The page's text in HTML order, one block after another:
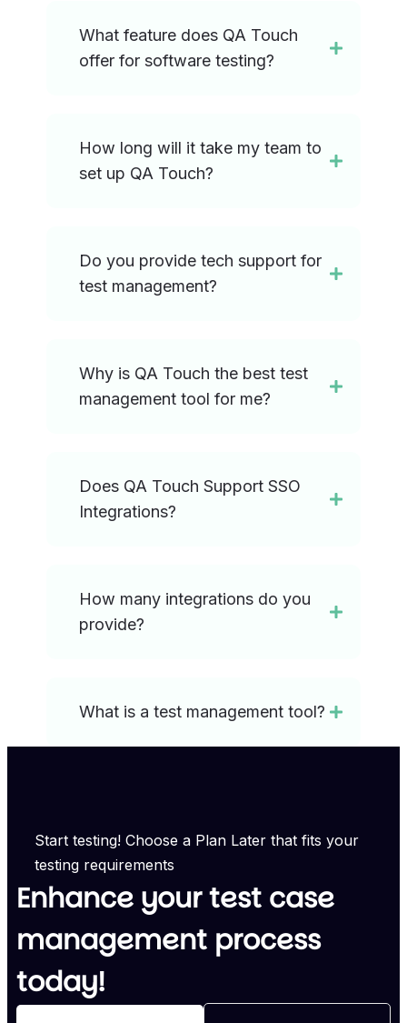
What feature does QA Touch
offer for software testing?
How long will it take my team to
set up QA Touch?
Do you provide tech support for
test management?
Why is QA Touch the best test
management tool for me?
Does QA Touch Support SSO
Integrations?
How many integrations do you
provide?
What is a test management tool?
Start testing! Choose a Plan Later that fits your
testing requirements
Enhance your test case
management process
today!